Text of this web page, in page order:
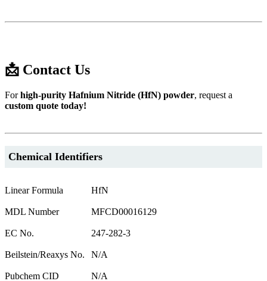
📩 Contact Us
Forhigh-purity Hafnium Nitride (HfN) powder, request a
custom quote today!
Chemical Identifiers
Linear Formula HfN
MDL Number MFCD00016129
EC No. 247-282-3
Beilstein/Reaxys No. N/A
Pubchem CID N/A